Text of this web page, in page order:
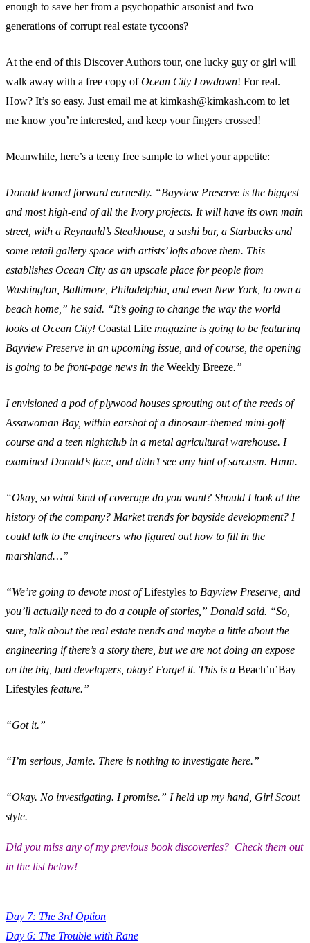
enough to save her from a psychopathic arsonist and two
generations of corrupt real estate tycoons?
At the end of this Discover Authors tour, one lucky guy or girl will
walk away with a free copy ofOcean City Lowdown! For real.
How? It’s so easy. Just email me at kimkash@kimkash.com to let
me know you’re interested, and keep your fingers crossed!
Meanwhile, here’s a teeny free sample to whet your appetite:
Donald leaned forward earnestly. “Bayview Preserve is the biggest
and most high-end of all the Ivory projects. It will have its own main
street, with a Reynauld’s Steakhouse, a sushi bar, a Starbucks and
some retail gallery space with artists’ lofts above them. This
establishes Ocean City as an upscale place for people from
Washington, Baltimore, Philadelphia, and even New York, to own a
beach home,” he said. “It’s going to change the way the world
looks at Ocean City! Coastal Life magazine is going to be featuring
Bayview Preserve in an upcoming issue, and of course, the opening
is going to be front-page news in the Weekly Breeze.”
I envisioned a pod of plywood houses sprouting out of the reeds of
Assawoman Bay, within earshot of a dinosaur-themed mini-golf
course and a teen nightclub in a metal agricultural warehouse. I
examined Donald’s face, and didn’t see any hint of sarcasm. Hmm.
“Okay, so what kind of coverage do you want? Should I look at the
history of the company? Market trends for bayside development? I
could talk to the engineers who figured out how to fill in the
marshland…”
“We’re going to devote most ofLifestyles to Bayview Preserve, and
you’ll actually need to do a couple of stories,” Donald said. “So,
sure, talk about the real estate trends and maybe a little about the
engineering if there’s a story there, but we are not doing an expose
on the big, bad developers, okay? Forget it. This is a Beach’n’Bay
Lifestyles feature.”
“Got it.”
“I’m serious, Jamie. There is nothing to investigate here.”
“Okay. No investigating. I promise.” I held up my hand, Girl Scout
style.
Did you miss any of my previous book discoveries? Check them out
in the list below!
Day 7: The 3rd Option
Day 6: The Trouble with Rane